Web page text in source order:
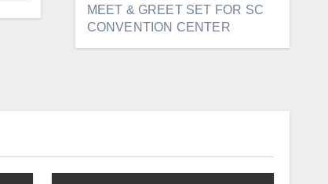
MEET & GREET SET FOR SC
CONVENTION CENTER